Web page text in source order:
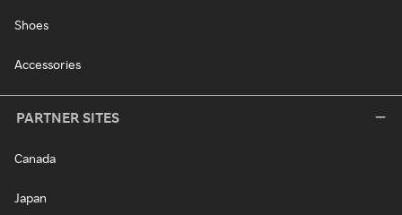
Shoes
Accessories
PARTNER SITES
Canada
Japan